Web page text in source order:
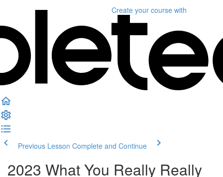
Create your course with
Previous Lesson Complete and Continue
2023 What You Really Really